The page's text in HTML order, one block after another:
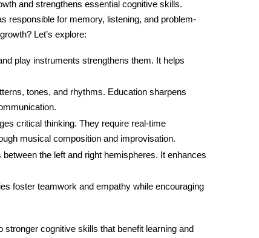
and strengthens essential cognitive skills.
responsible for memory, listening, and problem-
? Let’s explore:
play instruments strengthens them. It helps
tones, and rhythms. Education sharpens
critical thinking. They require real-time
musical composition and improvisation.
the left and right hemispheres. It enhances
foster teamwork and empathy while encouraging
stronger cognitive skills that benefit learning and